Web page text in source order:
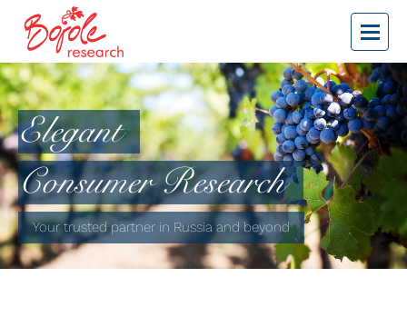
bojole research
Elegant
Consumer Research
Your trusted partner in Russia and beyond